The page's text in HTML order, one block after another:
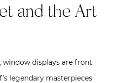
and the Art
displays are front
legendary masterpieces